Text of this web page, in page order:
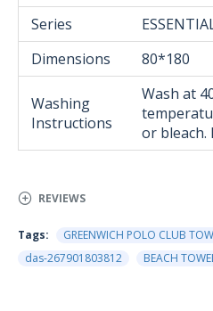
Series
Dimensions
80*180
Washing
Instructions
Wash at
or bleach.
REVIEWS
Tags:
GREENWICH POLO CLUB
das-267901803812
BEACH